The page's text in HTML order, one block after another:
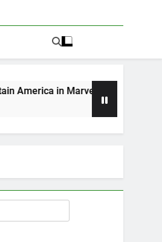
1943: Rise of Hydra